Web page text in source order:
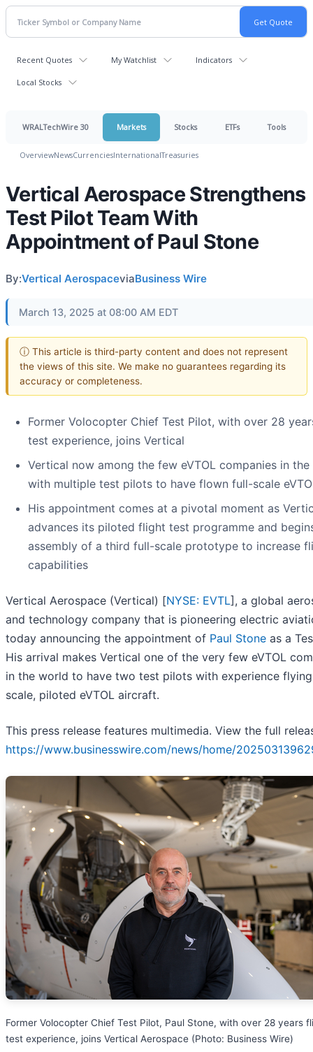
Recent Quotes My Watchlist Indicators
Local Stocks
WRALTechWire 30 Markets Stocks ETFs Tools
OverviewNewsCurrenciesInternationalTreasuries
Vertical Aerospace Strengthens
Test Pilot Team With
Appointment of Paul Stone
By:Vertical AerospaceviaBusiness Wire
March 13, 2025 at 08:00 AM EDT
ⓘ This article is third-party content and does not represent
the views of this site. We make no guarantees regarding its
accuracy or completeness.
Former Volocopter Chief Test Pilot, with over 28
test experience, joins Vertical
Vertical now among the few eVTOL companies in
with multiple test pilots to have flown full-scale
His appointment comes at a pivotal moment as
advances its piloted flight test programme and
assembly of a third full-scale prototype to increase
capabilities
Vertical Aerospace (Vertical) [NYSE: EVTL], a global
and technology company that is pioneering electric
today announcing the appointment of Paul Stone as a
His arrival makes Vertical one of the very few eVTOL
in the world to have two test pilots with experience
scale, piloted eVTOL aircraft.
This press release features multimedia. View the full
https://www.businesswire.com/news/home/
Former Volocopter Chief Test Pilot, Paul Stone, with over 28 years
test experience, joins Vertical Aerospace (Photo: Business Wire)